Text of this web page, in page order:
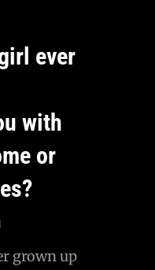
ever
with
or
grown up